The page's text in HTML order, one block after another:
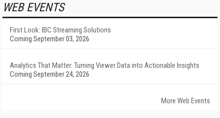
WEB EVENTS
First Look: IBC Streaming Solutions
Coming September 03, 2026
Analytics That Matter: Turning Viewer Data into Actionable Insights
Coming September 24, 2026
More Web Events